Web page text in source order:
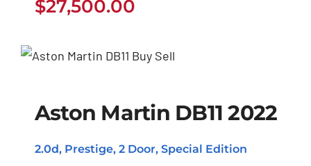
$27,500.00
Aston Martin DB11
Aston Martin DB11 2022
2.0d, Prestige, 2 Door, Special Edition